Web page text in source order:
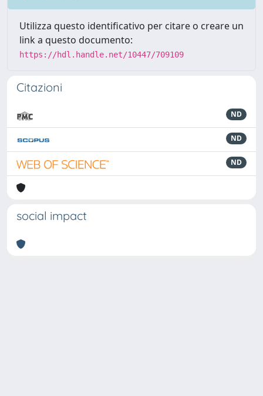
Utilizza questo identificativo per citare o creare un
link a questo documento:
https://hdl.handle.net/10447/709109
Citazioni
ND
ND
ND
social impact